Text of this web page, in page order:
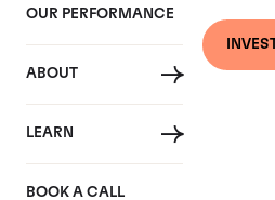
OUR PERFORMANCE
ABOUT
LEARN
BOOK A CALL
Tenuta